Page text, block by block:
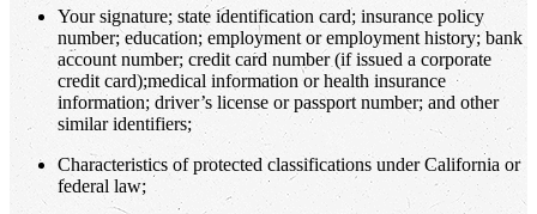
Your signature; state identification card; insurance policy
number; education; employment or employment history; bank
account number; credit card number (if issued a corporate
credit card);medical information or health insurance
information; driver’s license or passport number; and other
similar identifiers;
Characteristics of protected classifications under California or
federal law;